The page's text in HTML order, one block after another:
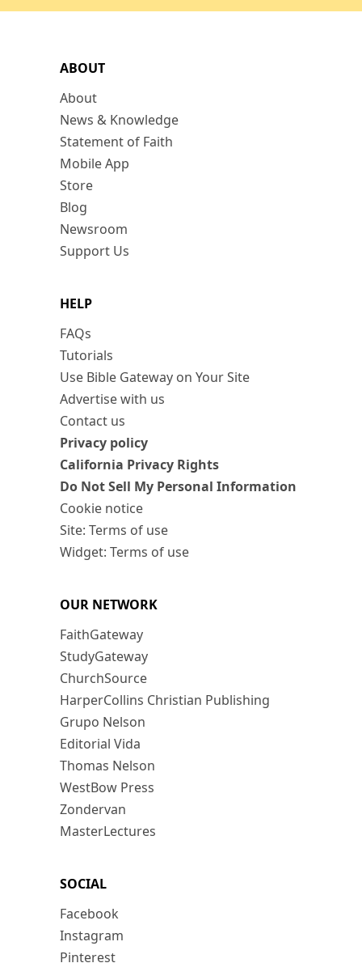
ABOUT
About
News & Knowledge
Statement of Faith
Mobile App
Store
Blog
Newsroom
Support Us
HELP
FAQs
Tutorials
Use Bible Gateway on Your Site
Advertise with us
Contact us
Privacy policy
California Privacy Rights
Do Not Sell My Personal Information
Cookie notice
Site: Terms of use
Widget: Terms of use
OUR NETWORK
FaithGateway
StudyGateway
ChurchSource
HarperCollins Christian Publishing
Grupo Nelson
Editorial Vida
Thomas Nelson
WestBow Press
Zondervan
MasterLectures
SOCIAL
Facebook
Instagram
Pinterest